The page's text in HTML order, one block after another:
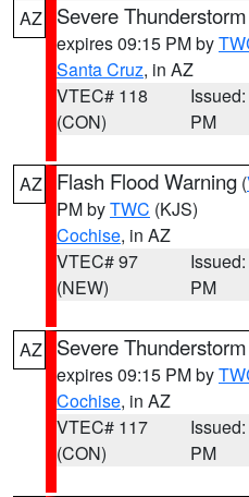
AZ Severe
expires 09:15 PM by
Santa Cruz, in AZ
VTEC# 118
(CON)
PM
AZ Flash Flood Warning (
PM byTWC (KJS)
Cochise, in AZ
VTEC# 97
(NEW)
PM
AZ Severe
expires 09:15 PM by
Cochise, in AZ
VTEC# 117
(CON)
PM